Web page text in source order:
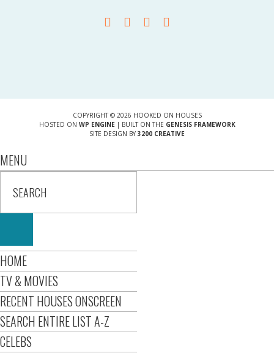
COPYRIGHT © 2026 HOOKED ON HOUSES
HOSTED ON WP ENGINE| BUILT ON THE GENESIS FRAMEWORK
SITE DESIGN BY 3200 CREATIVE
MENU
HOME
TV & MOVIES
RECENT HOUSES ONSCREEN
SEARCH ENTIRE LIST A-Z
CELEBS